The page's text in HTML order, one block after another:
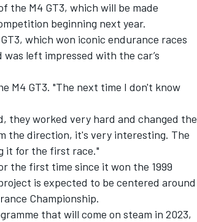
the M4 GT3, which will be made
beginning next year.
which won iconic endurance races
left impressed with the car’s
M4 GT3. "The next time I don't know
they worked very hard and changed the
the direction, it's very interesting. The
it for the first race."
the first time since it won the 1999
is expected to be centered around
Championship.
that will come on steam in 2023,